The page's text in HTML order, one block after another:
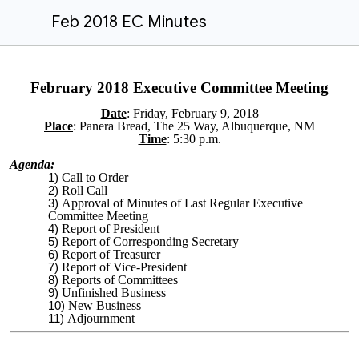
Feb 2018 EC Minutes
February 2018 Executive Committee Meeting
Date: Friday, February 9, 2018
Place: Panera Bread​, The 25 Way, Albuquerque, NM
Time: 5:30 p.m.
Agenda:
Call to Order
Roll Call
Approval of Minutes of Last Regular Executive
Committee Meeting
Report of President
Report of Corresponding Secretary
Report of Treasurer
Report of Vice-President
Reports of Committees
Unfinished Business
New Business
Adjournment